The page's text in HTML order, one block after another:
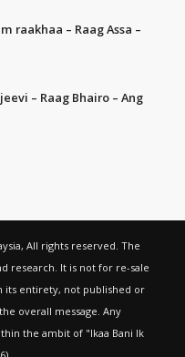
raakhaa – Raag Assa –
– Raag Bhairo – Ang
All rights reserved. The
research. It is not for re-sale
its entirety, not published or
overall message. Any
the ambit of "Ikaa Bani Ik